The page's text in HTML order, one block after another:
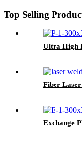
Top Selling
Ultra High
Fiber
Exchange